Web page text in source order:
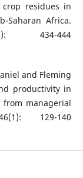
residues in
Saharan Africa.
434-444
and Fleming
productivity in
from managerial
129-140